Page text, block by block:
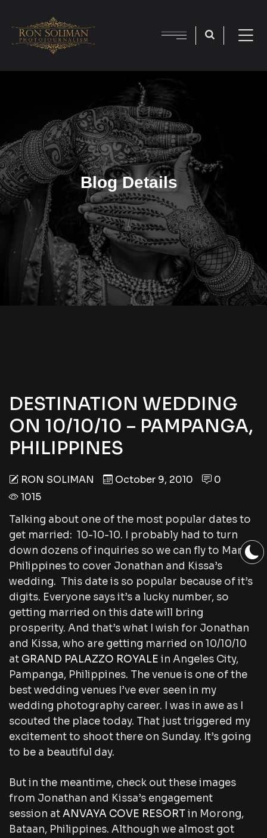
Blog Details
DESTINATION WEDDING
ON 10/10/10 – PAMPANGA,
PHILIPPINES
RON SOLIMAN October 9, 2010
0
1015
Talking about one of the most popular dates to
get married: 10-10-10. I probably had to turn
down dozens of inquiries so we can fly to Manila,
Philippines to cover Jonathan and Kissa’s
wedding. This date is so popular because of it’s
digits. Everyone says it’s a lucky number, so
getting married on this date will bring
prosperity. And that’s what I wish for Jonathan
and Kissa, who are getting married on 10/10/10
at GRAND PALAZZO ROYALE in Angeles City,
Pampanga, Philippines. The venue is one of the
best wedding venues I’ve ever seen in my
wedding photography career. I was in awe as I
scouted the place today. That just triggered my
excitement to shoot there on Sunday. It’s going
to be a beautiful day.
But in the meantime, check out these images
from Jonathan and Kissa’s engagement
session atANVAYA COVE RESORTin Morong,
Bataan, Philippines. Although we almost got